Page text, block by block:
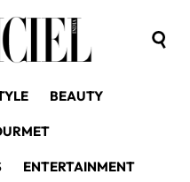
BEAUTY
ENTERTAINMENT